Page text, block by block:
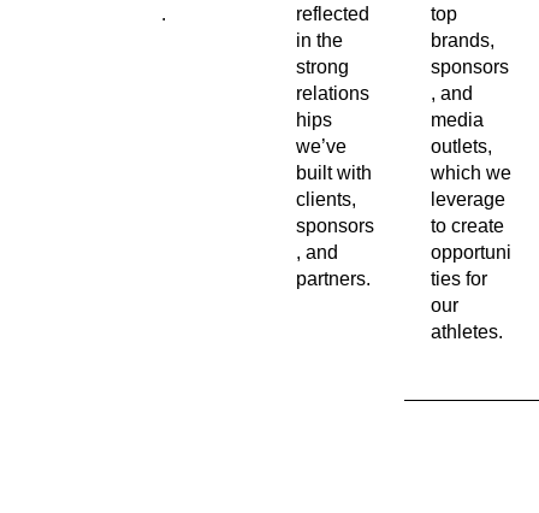
.
reflected
in the
strong
relations
hips
we’ve
built with
clients,
sponsors
, and
partners.
top
brands,
sponsors
, and
media
outlets,
which we
leverage
to create
opportuni
ties for
our
athletes.